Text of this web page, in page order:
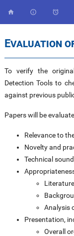
  
Evaluation
To verify the
Detection Tools to
against previous
Papers will be
Relevance to
Novelty and
Technical
Analysis
Presentation,
Overall